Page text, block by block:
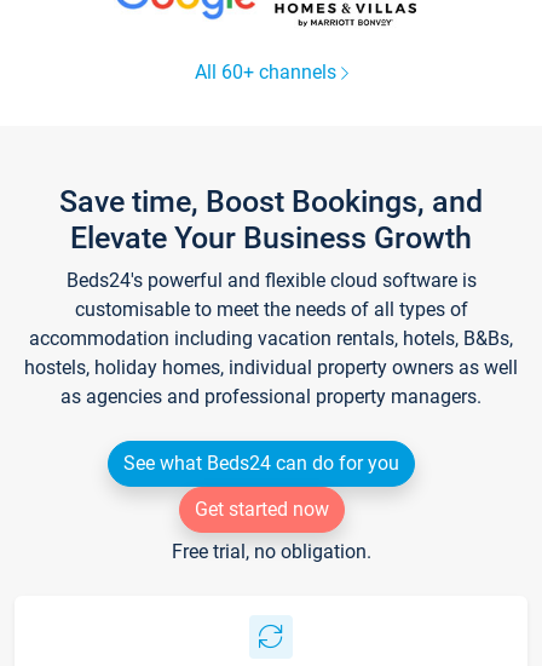
All 60+ channels
Save time, Boost Bookings, and
Elevate Your Business Growth
Beds24's powerful and flexible cloud software is
customisable to meet the needs of all types of
accommodation including vacation rentals, hotels, B&Bs,
hostels, holiday homes, individual property owners as well
as agencies and professional property managers.
See what Beds24 can do for you
Get started now
Free trial, no obligation.